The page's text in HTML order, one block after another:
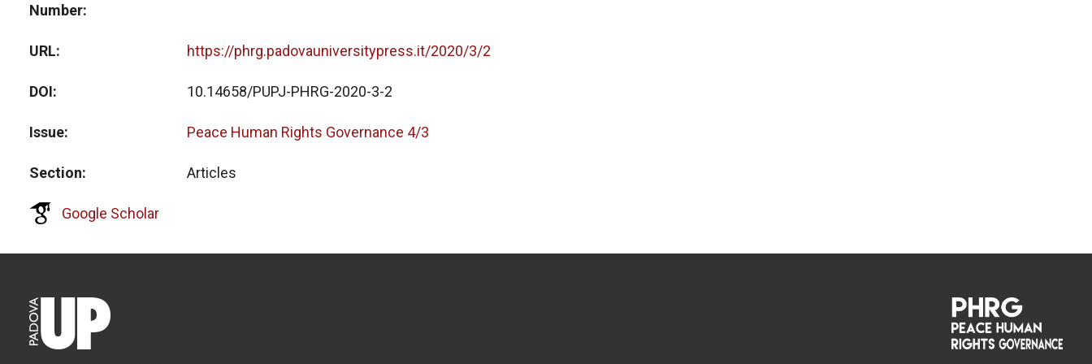
Number
URL https://phrg.padovauniversitypress.it/2020/3/2
DOI 10.14658/PUPJ-PHRG-2020-3-2
Issue Peace Human Rights Governance 4/3
Section Articles
Google Scholar